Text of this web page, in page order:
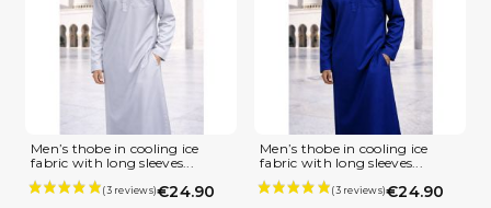
Men’s thobe in cooling ice
fabric with long sleeves...
€24.90
Men’s thobe in cooling ice
fabric with long sleeves...
€24.90